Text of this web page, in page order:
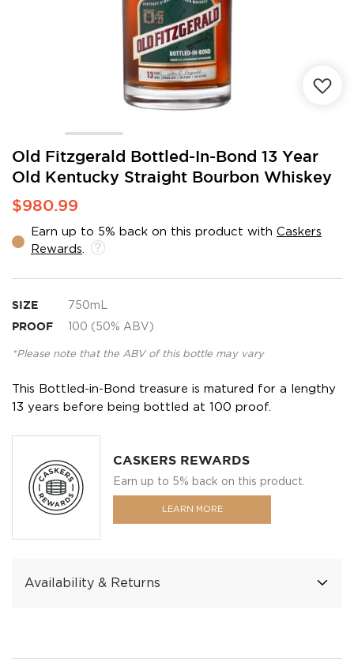
Old Fitzgerald Bottled-In-Bond 13 Year
Old Kentucky Straight Bourbon Whiskey
$980.99
Earn up to 5% back on this product with Caskers
Rewards
SIZE 750mL
PROOF 100 (50% ABV)
*Please note that the ABV of this bottle may vary
This Bottled-in-Bond treasure is matured for a lengthy
13 years before being bottled at 100 proof.
CASKERS REWARDS
Earn up to 5% back on this product.
LEARN MORE
Availability & Returns
Skip
the
beginning
of
images
gallery